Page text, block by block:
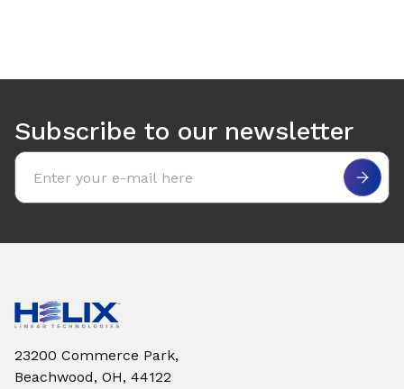
Subscribe to our newsletter
Email address
23200 Commerce Park,
Beachwood, OH, 44122